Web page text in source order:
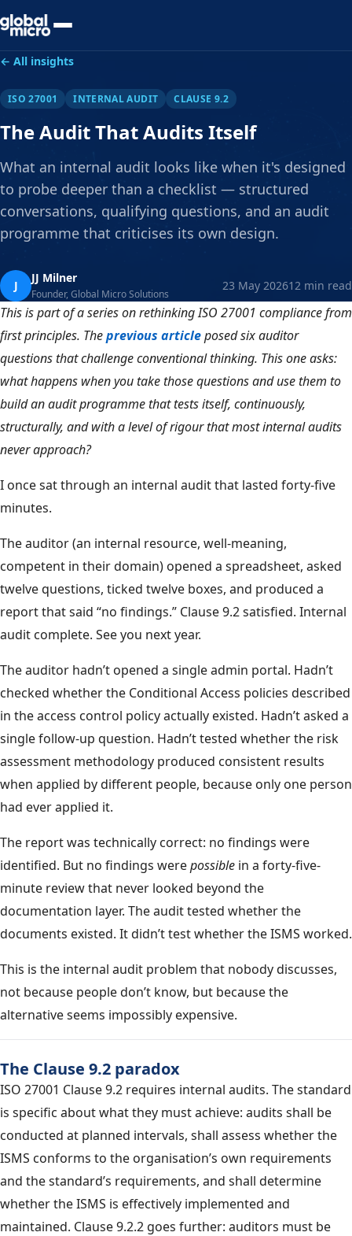
Preview Your Audit
← All insights
ISO 27001 INTERNAL AUDIT CLAUSE 9.2
The Audit That Audits Itself
What an internal audit looks like when it's designed
to probe deeper than a checklist — structured
conversations, qualifying questions, and an audit
programme that criticises its own design.
J JJ Milner
Founder, Global Micro Solutions
23 May 202612 min read
This is part of a series on rethinking ISO 27001 compliance from
first principles. Theprevious articleposed six auditor
questions that challenge conventional thinking. This one asks:
what happens when you take those questions and use them to
build an audit programme that tests itself, continuously,
structurally, and with a level of rigour that most internal audits
never approach?
I once sat through an internal audit that lasted forty-five
minutes.
The auditor (an internal resource, well-meaning,
competent in their domain) opened a spreadsheet, asked
twelve questions, ticked twelve boxes, and produced a
report that said “no findings.” Clause 9.2 satisfied. Internal
audit complete. See you next year.
The auditor hadn’t opened a single admin portal. Hadn’t
checked whether the Conditional Access policies described
in the access control policy actually existed. Hadn’t asked a
single follow-up question. Hadn’t tested whether the risk
assessment methodology produced consistent results
when applied by different people, because only one person
had ever applied it.
The report was technically correct: no findings were
identified. But no findings werepossible in a forty-five-
minute review that never looked beyond the
documentation layer. The audit tested whether the
documents existed. It didn’t test whether the ISMS worked.
This is the internal audit problem that nobody discusses,
not because people don’t know, but because the
alternative seems impossibly expensive.
The Clause 9.2 paradox
ISO 27001 Clause 9.2 requires internal audits. The standard
is specific about what they must achieve: audits shall be
conducted at planned intervals, shall assess whether the
ISMS conforms to the organisation’s own requirements
and the standard’s requirements, and shall determine
whether the ISMS is effectively implemented and
maintained. Clause 9.2.2 goes further: auditors must be